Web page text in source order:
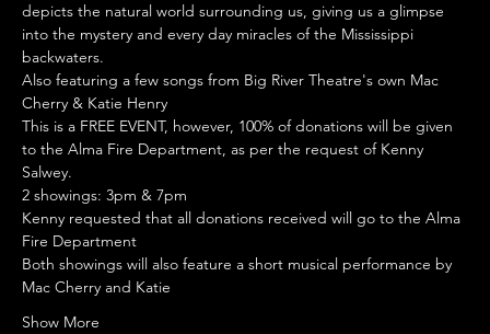
depicts the natural world surrounding us, giving us a glimpse
into the mystery and every day miracles of the Mississippi
backwaters.
Also featuring a few songs from Big River Theatre's own Mac
Cherry & Katie Henry
This is a FREE EVENT, however, 100% of donations will be given
to the Alma Fire Department, as per the request of Kenny
Salwey.
2 showings: 3pm & 7pm
Kenny requested that all donations received will go to the Alma
Fire Department
Both showings will also feature a short musical performance by
Mac Cherry and Katie
Show More